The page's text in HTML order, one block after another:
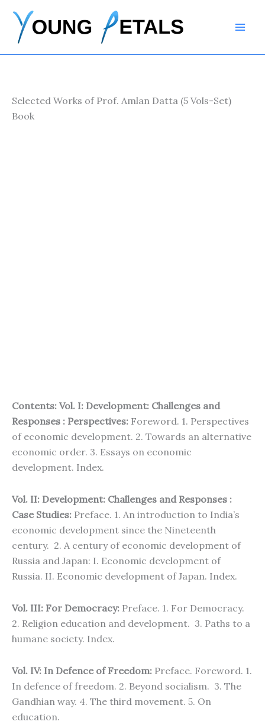
content
Selected Works of Prof. Amlan Datta (5 Vols-Set)
Book
Contents: Vol. I: Development: Challenges and
Responses : Perspectives: Foreword. 1. Perspectives
of economic development. 2. Towards an alternative
economic order. 3. Essays on economic
development. Index.
Vol. II: Development: Challenges and Responses :
Case Studies: Preface. 1. An introduction to India’s
economic development since the Nineteenth
century. 2. A century of economic development of
Russia and Japan: I. Economic development of
Russia. II. Economic development of Japan. Index.
Vol. III: For Democracy: Preface. 1. For Democracy.
2. Religion education and development. 3. Paths to a
humane society. Index.
Vol. IV: In Defence of Freedom: Preface. Foreword. 1.
In defence of freedom. 2. Beyond socialism. 3. The
Gandhian way. 4. The third movement. 5. On
education.